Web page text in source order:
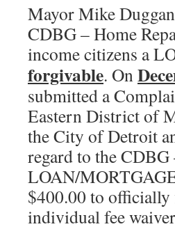
Mayor Mike
CDBG – Home
income citizens a
forgivable. On
submitted a
Eastern District of
the City of Detroit
regard to the
LOAN/
$400.00 to officially
individual fee